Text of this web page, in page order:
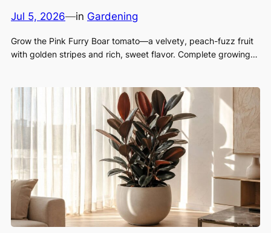
Jul 5, 2026—in Gardening
Grow the Pink Furry Boar tomato—a velvety, peach-fuzz fruit
with golden stripes and rich, sweet flavor. Complete growing…